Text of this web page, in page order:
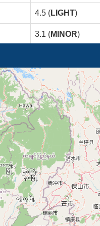
4.5 (LIGHT)
3.1 (MINOR)
3.4 ( Minor
3.3 (Minor)
5.0 (MODERATE)
4.5 ( LIGHT
4.5 (LIGHT)
5.0 (MODERATE
5.0 (MODERATE)